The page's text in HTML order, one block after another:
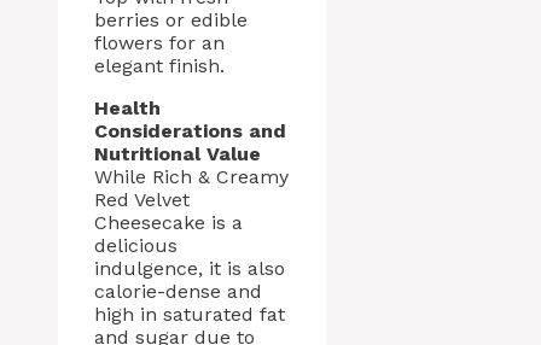
berries or edible
flowers for an
elegant finish.
Health
Considerations and
Nutritional Value
While Rich & Creamy
Red Velvet
Cheesecake is a
delicious
indulgence, it is also
calorie-dense and
high in saturated fat
and sugar due to